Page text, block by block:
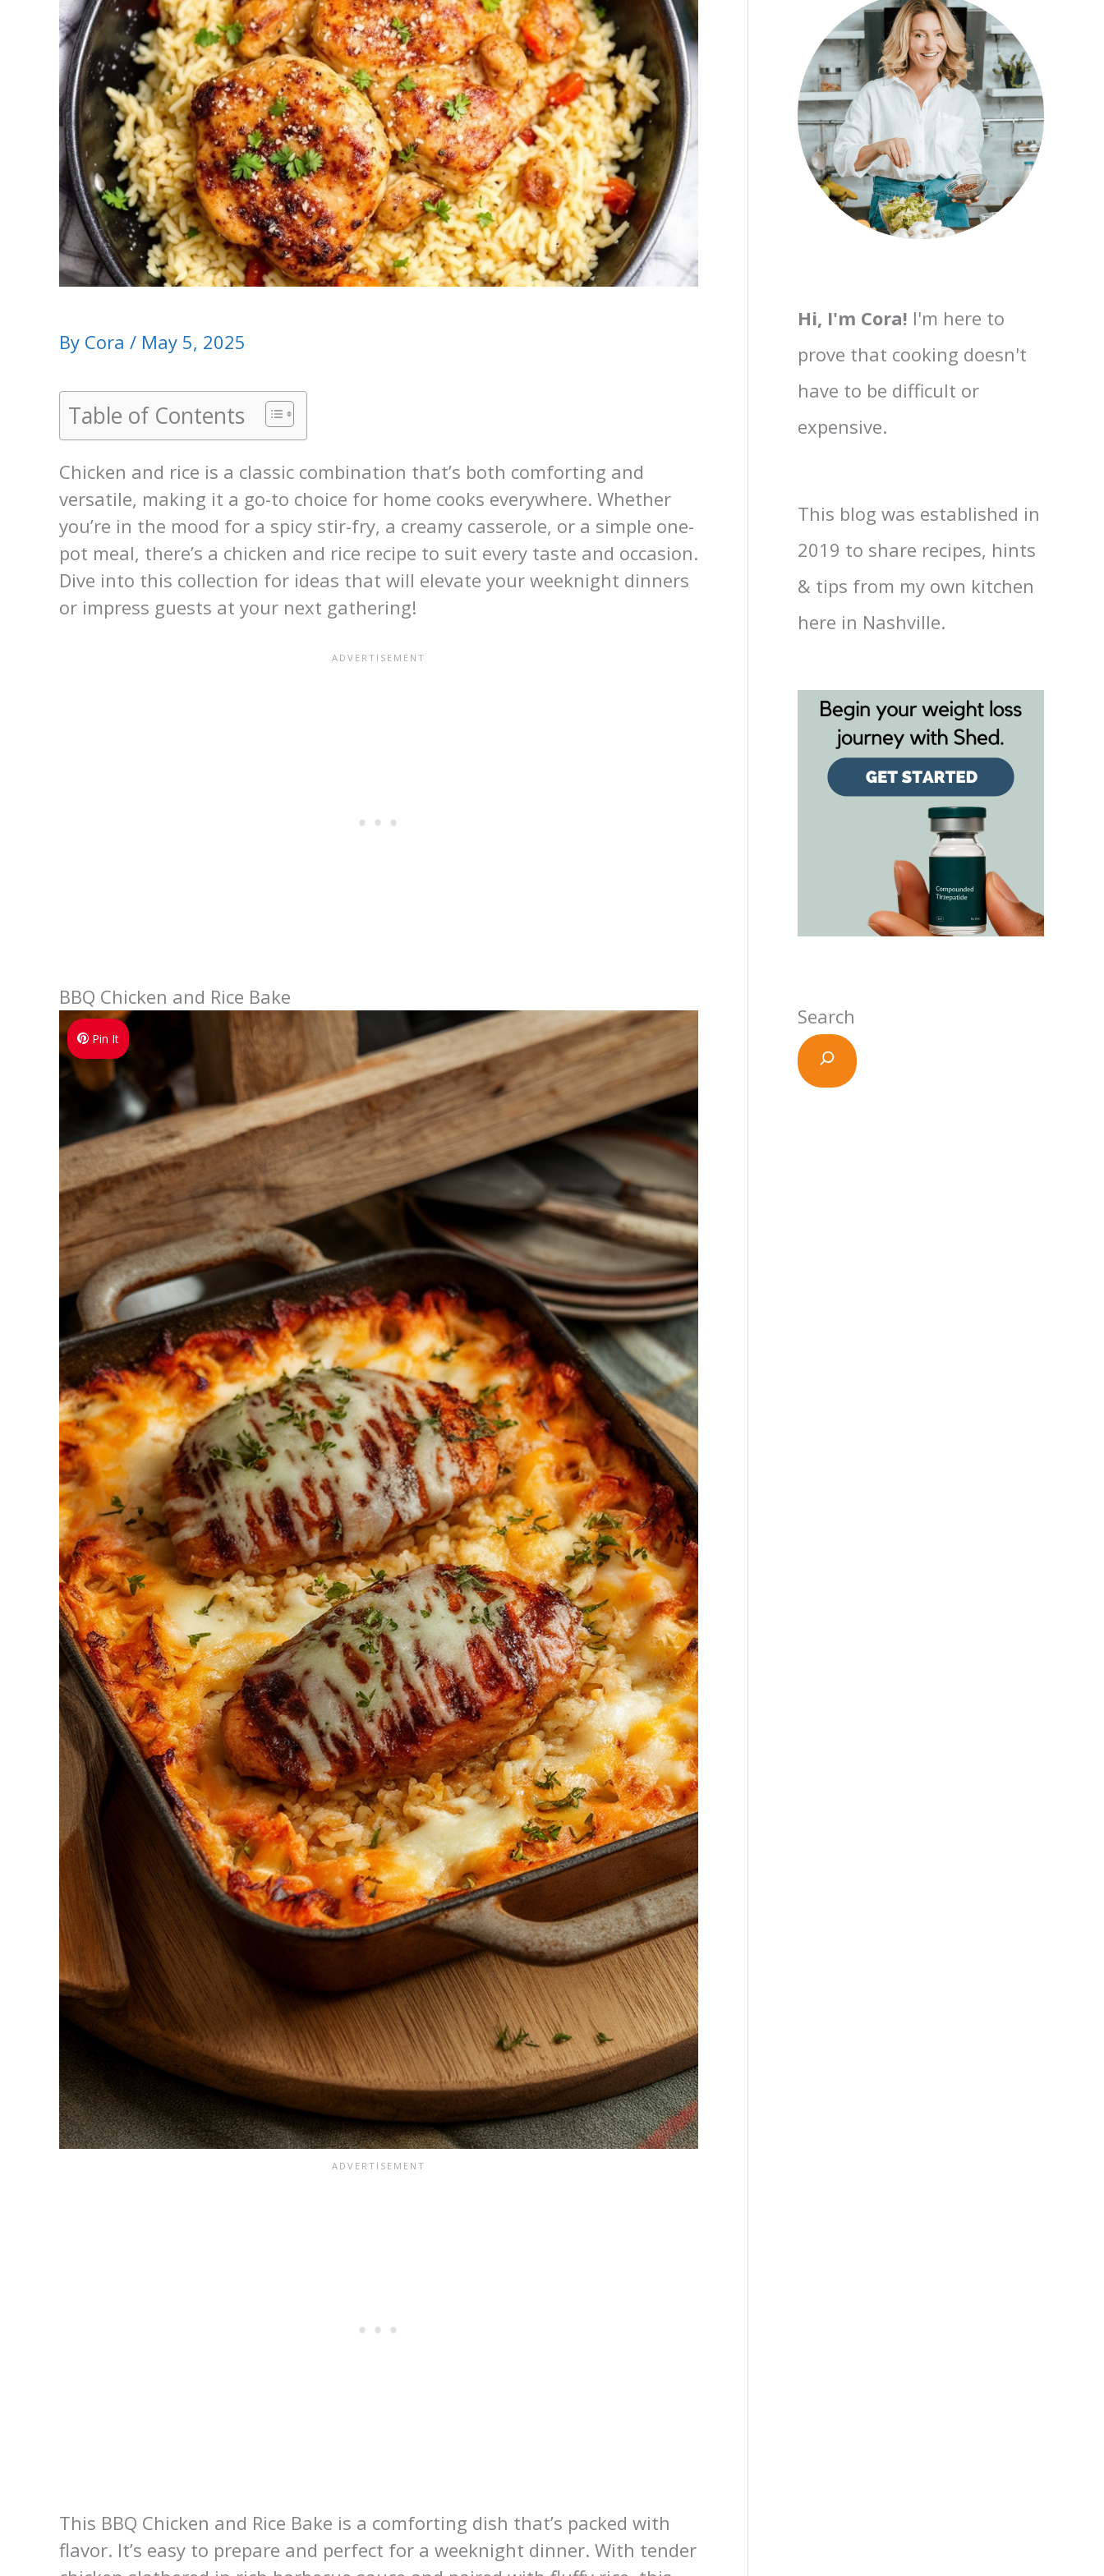
By Cora / May 5, 2025
Table of Contents
Chicken and rice is a classic combination that’s both comforting and
versatile, making it a go-to choice for home cooks everywhere. Whether
you’re in the mood for a spicy stir-fry, a creamy casserole, or a simple one-
pot meal, there’s a chicken and rice recipe to suit every taste and occasion.
Dive into this collection for ideas that will elevate your weeknight dinners
or impress guests at your next gathering!
BBQ Chicken and Rice Bake
Pin It
This BBQ Chicken and Rice Bake is a comforting dish that’s packed with
flavor. It’s easy to prepare and perfect for a weeknight dinner. With tender
Hi, I'm Cora! I'm here to
prove that cooking doesn't
have to be difficult or
expensive.
This blog was established in
2019 to share recipes, hints
& tips from my own kitchen
here in Nashville.
Search